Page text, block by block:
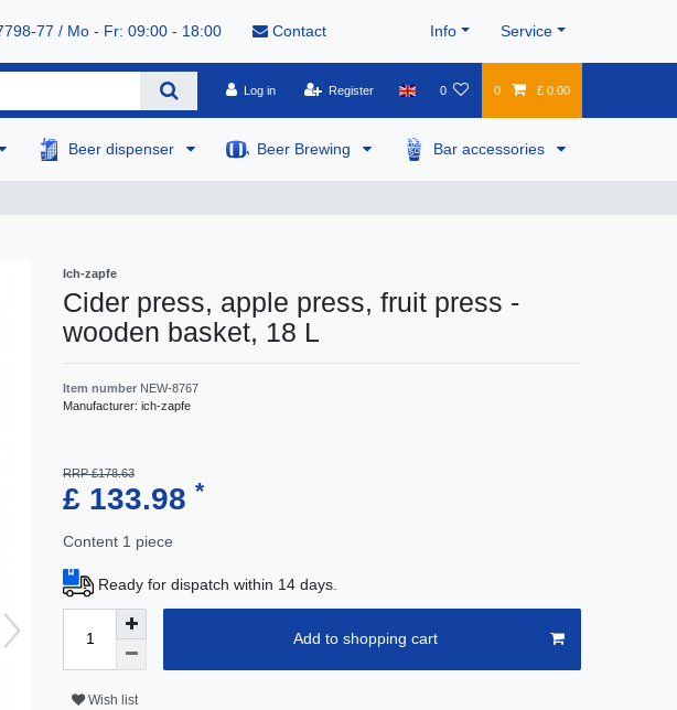
77 / Mo - Fr: 09:00 - 18:00 Contact Info Service
Log in Register 0 0 £ 0.00
Beer dispenser Beer Brewing Bar accessories
Ich-zapfe
Cider press, apple press, fruit press -
wooden basket, 18 L
Item number NEW-8767
Manufacturer: ich-zapfe
RRP £178.63
£ 133.98 *
Content 1 piece
Ready for dispatch within 14 days.
Add to shopping cart
Wish list